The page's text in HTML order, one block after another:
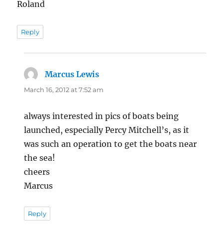
Roland
Reply
Marcus Lewis
March 16, 2012 at 7:52 am
always interested in pics of boats being
launched, especially Percy Mitchell’s, as it
was such an operation to get the boats near
the sea!
cheers
Marcus
Reply